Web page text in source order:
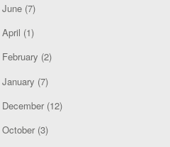
June(7)
April (1)
February (2)
January (7)
December(12)
October(3)